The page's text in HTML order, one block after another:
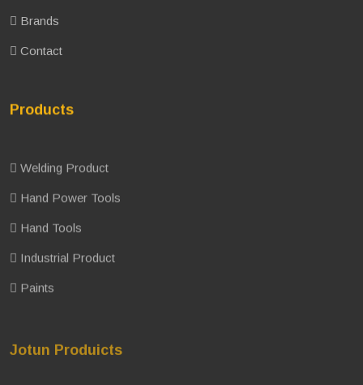
Brands
Contact
Products
Welding Product
Hand Power Tools
Hand Tools
Industrial Product
Paints
Jotun Produicts